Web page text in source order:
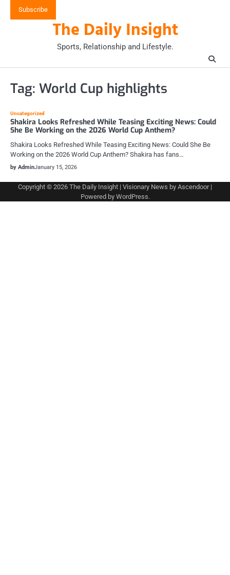
Subscribe
The Daily Insight
Sports, Relationship and Lifestyle.
Tag: World Cup highlights
Uncategorized
Shakira Looks Refreshed While Teasing Exciting News: Could
She Be Working on the 2026 World Cup Anthem?
Shakira Looks Refreshed While Teasing Exciting News: Could She Be
Working on the 2026 World Cup Anthem? Shakira has fans…
by AdminJanuary 15, 2026
Copyright © 2026 The Daily Insight | Visionary News by Ascendoor|
Powered by WordPress.